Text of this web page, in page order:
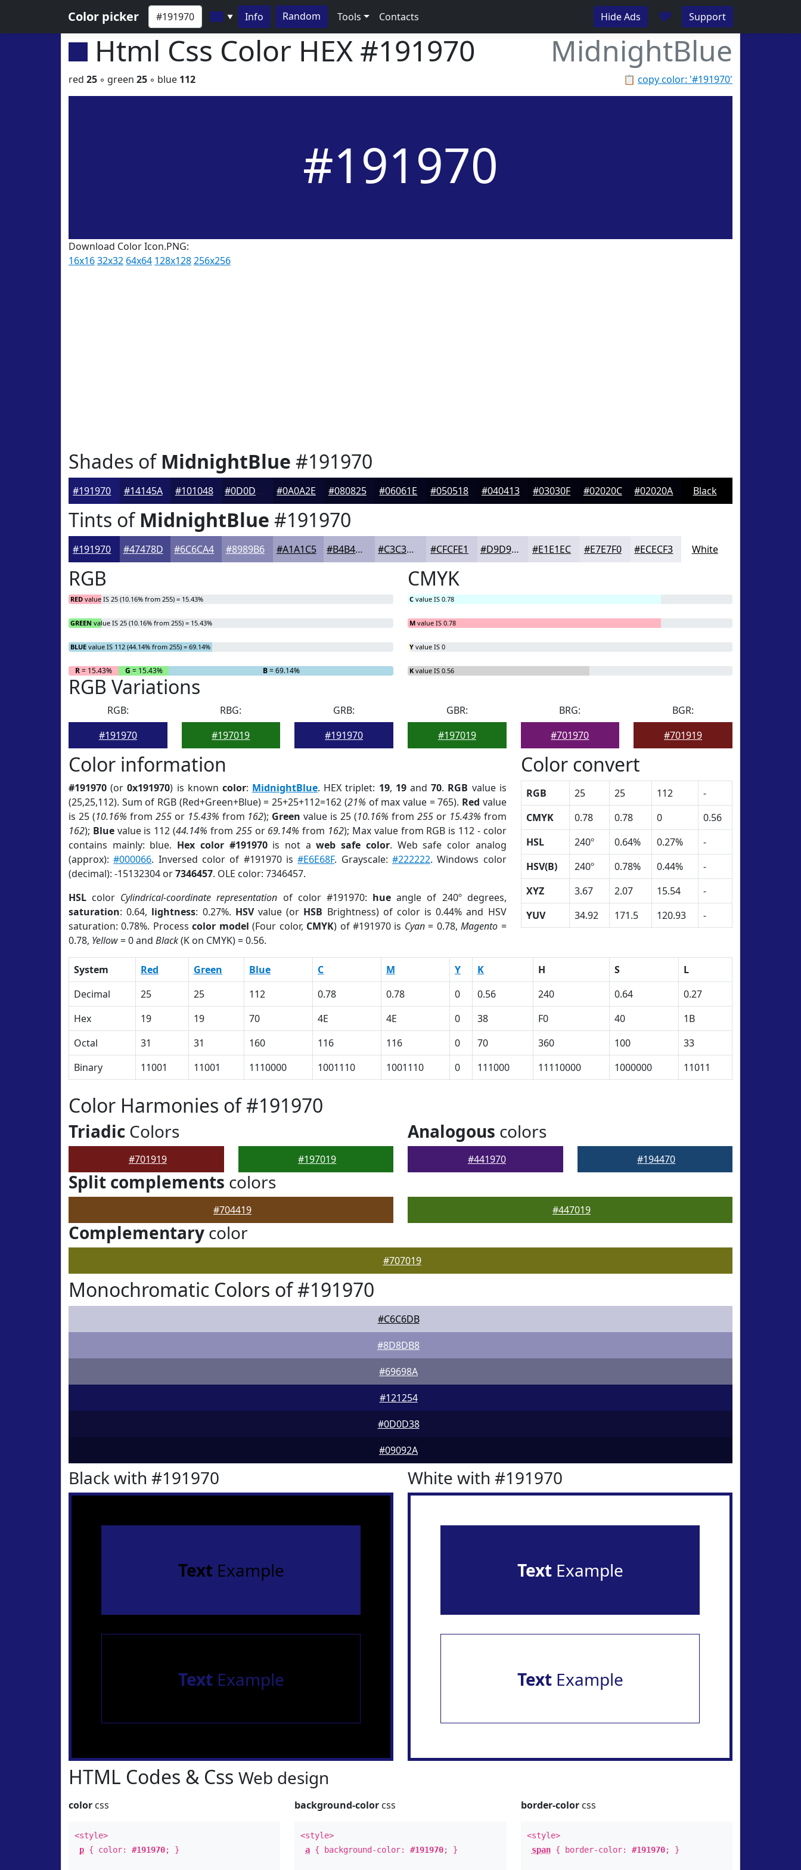
Color picker ▼ Info Random Tools Contacts Hide Ads ♥ Support
Html Css Color HEX #191970 MidnightBlue
📋 copy color: '#191970'
red 25 ◦ green 25 ◦ blue 112
#191970
Download Color Icon.PNG:
16x1632x32 64x64 128x128256x256
Shades ofMidnightBlue #191970
#191970 #14145A #101048 #0D0D3A #0A0A2E #080825 #06061E #050518 #040413 #03030F #02020C #02020A Black
Tints ofMidnightBlue #191970
#191970 #47478D #6C6CA4 #8989B6 #A1A1C5 #B4B4D1 #C3C3DA #CFCFE1 #D9D9E7 #E1E1EC #E7E7F0 #ECECF3 White
RGB
RED value IS 25 (10.16% from 255) = 15.43%
GREEN value IS 25 (10.16% from 255) = 15.43%
BLUE value IS 112 (44.14% from 255) = 69.14%
R= 15.43% G = 15.43% B= 69.14%
CMYK
C value IS 0.78
M value IS 0.78
Y value IS 0
K value IS 0.56
RGB Variations
RGB:
#191970
RBG:
#197019
GRB:
#191970
GBR:
#197019
BRG:
#701970
BGR:
#701919
Color information
#191970 (or0x191970) is known color: MidnightBlue. HEX triplet: 19, 19and70. RGB value is
(25,25,112). Sum of RGB (Red+Green+Blue) = 25+25+112=162 (21% of max value = 765). Red value
is 25 (10.16% from 255or 15.43% from 162); Green value is 25 (10.16% from 255or 15.43% from
162); Bluevalue is 112 (44.14% from 255or 69.14% from 162); Max value from RGB is 112 - color
contains mainly: blue. Hex color #191970is not aweb safe color. Web safe color analog
(approx):#000066. Inversed color of #191970 is#E6E68F. Grayscale:#222222. Windows color
(decimal): -15132304 or7346457. OLE color: 7346457.
HSL color Cylindrical-coordinate representation of color #191970: hue angle of 240º degrees,
saturation: 0.64, lightness: 0.27%. HSVvalue (or HSB Brightness) of color is 0.44% and HSV
saturation: 0.78%. Processcolor model (Four color, CMYK) of #191970 is Cyan= 0.78,Magento =
0.78, Yellow= 0 and Black(K on CMYK) = 0.56.
Color convert
RGB 25 25 112
-
CMYK
0.78 0.78 0
0.56
HSL
240º 0.64% 0.27%
-
HSV(B)
240º 0.78% 0.44%
-
XYZ
3.67 2.07 15.54
-
YUV
34.92 171.5 120.93 -
System Red Green Blue C M Y K H S
L
Decimal
25 25 112 0.78 0.78 0 0.56 240 0.64
0.27
Hex
19 19 70 4E 4E 0 38 F0 40
1B
Octal
31 31 160 116 116 0 70 360 100
33
Binary
11001 11001 1110000 1001110 1001110 0 111000 11110000 1000000 11011
Color Harmonies of #191970
Triadic Colors
#701919 #197019
Analogous colors
#441970 #194470
Split complements colors
#704419 #447019
Complementary color
#707019
Monochromatic Colors of #191970
#C6C6DB
#8D8DB8
#69698A
#121254
#0D0D38
#09092A
Black with #191970
TextExample
TextExample
White with #191970
TextExample
TextExample
HTML Codes & Css Web design
color css
<style>
p { color: #191970; }
background-color css
<style>
a { background-color:#191970; }
border-colorcss
<style>
span{ border-color: #191970; }